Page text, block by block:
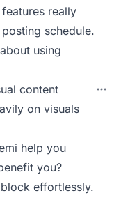
really
schedule.
using
content
on visuals
help you
you?
effortlessly.